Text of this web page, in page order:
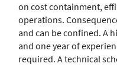
on cost containment,
operations.
and can be confined. A
and one year of
required. A technical